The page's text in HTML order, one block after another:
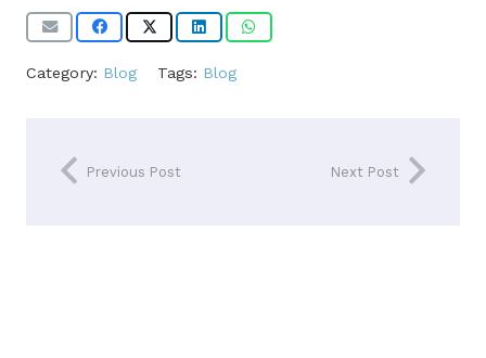
Category: Blog Tags: Blog
Previous Post Next Post